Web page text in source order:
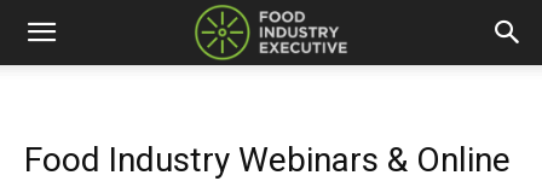
Food Industry Webinars & Online